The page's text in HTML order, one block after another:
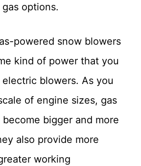
options.
powered snow blowers
kind of power that you
blowers. As you
of engine sizes, gas
bigger and more
also provide more
working